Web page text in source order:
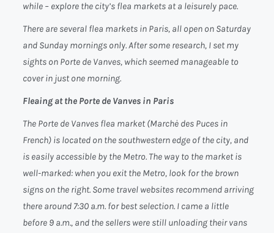
while – explore the city’s flea markets at a leisurely pace.
There are several flea markets in Paris, all open on Saturday
and Sunday mornings only. After some research, I set my
sights on Porte de Vanves, which seemed manageable to
cover in just one morning.
Fleaing at the Porte de Vanves in Paris
The Porte de Vanves flea market (Marchė des Puces in
French) is located on the southwestern edge of the city, and
is easily accessible by the Metro. The way to the market is
well-marked: when you exit the Metro, look for the brown
signs on the right. Some travel websites recommend arriving
there around 7:30 a.m. for best selection. I came a little
before 9 a.m., and the sellers were still unloading their vans